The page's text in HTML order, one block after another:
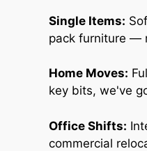
Single Items:
pack furniture —
Home Moves:
key bits, we've
Office Shifts:
commercial